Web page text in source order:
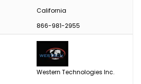
California
866-981-2955
Western Technologies Inc.